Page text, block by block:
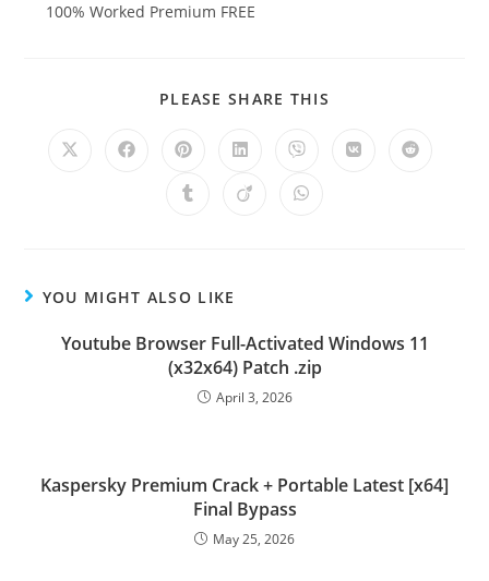
100% Worked Premium FREE
PLEASE SHARE THIS
YOU MIGHT ALSO LIKE
Youtube Browser Full-Activated Windows 11
(x32x64) Patch .zip
April 3, 2026
Kaspersky Premium Crack + Portable Latest [x64]
Final Bypass
May 25, 2026